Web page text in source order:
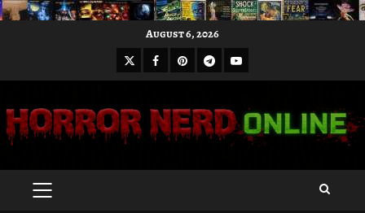
August 6, 2026
X Facebook
Pinterest
Telegram
Youtube
PRIMARY